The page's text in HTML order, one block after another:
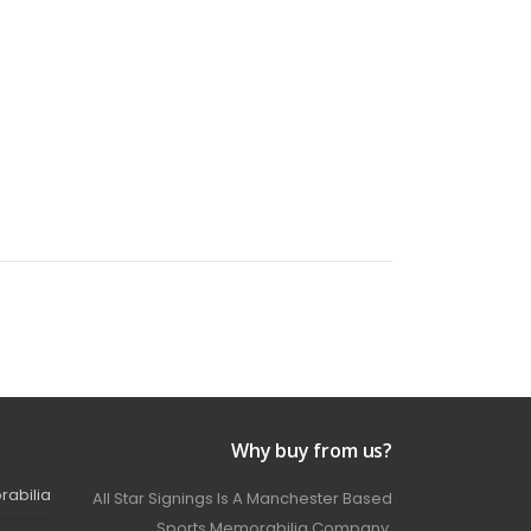
Why buy from us?
All Star Signings Is A Manchester Based